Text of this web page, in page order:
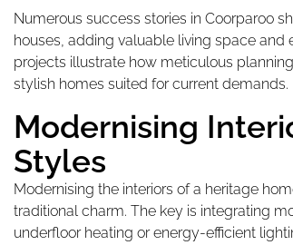
Numerous success stories in Coorparoo
houses, adding valuable living space and
projects illustrate how meticulous
stylish homes suited for current demands.
Modernising
Styles
Modernising the interiors of a heritage
traditional charm. The key is integrating
underfloor heating or energy-efficient